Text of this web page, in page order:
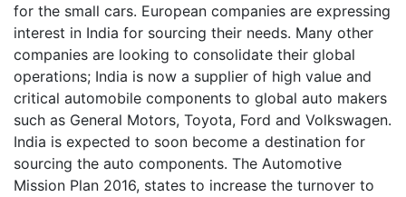
for the small cars. European companies are expressing
interest in India for sourcing their needs. Many other
companies are looking to consolidate their global
operations; India is now a supplier of high value and
critical automobile components to global auto makers
such as General Motors, Toyota, Ford and Volkswagen.
India is expected to soon become a destination for
sourcing the auto components. The Automotive
Mission Plan 2016, states to increase the turnover to